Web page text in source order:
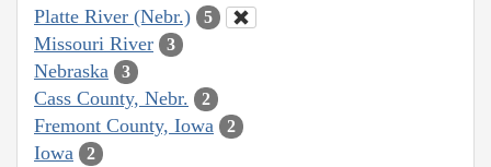
Platte River (Nebr.) 5
Missouri River 3
Nebraska 3
Cass County, Nebr. 2
Fremont County, Iowa 2
Iowa 2